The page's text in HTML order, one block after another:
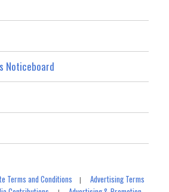
Noticeboard
Terms and Conditions |Advertising Terms